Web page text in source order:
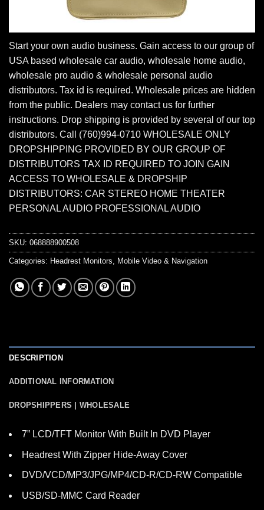
Start your own audio business. Gain access to our group of
USA based wholesale car audio, wholesale home audio,
wholesale pro audio & wholesale personal audio
distributors. Tax id is required. Wholesale prices are hidden
from the public. Dealers may contact us for further
instructions. Drop shipping is provided by several of our top
distributors. Call (760)994-0710 WHOLESALE ONLY
DROPSHIPPING PROVIDED BY OUR GROUP OF
DISTRIBUTORS TAX ID REQUIRED TO JOIN GAIN
ACCESS TO WHOLESALE & DROPSHIP
DISTRIBUTORS: CAR STEREO HOME THEATER
PERSONAL AUDIO PROFESSIONAL AUDIO
SKU: 068888900508
Categories: Headrest Monitors, Mobile Video & Navigation
DESCRIPTION
ADDITIONAL INFORMATION
DROPSHIPPERS | WHOLESALE
7” LCD/TFT Monitor With Built In DVD Player
Headrest With Zipper Hide-Away Cover
DVD/VCD/MP3/JPG/MP4/CD-R/CD-RW Compatible
USB/SD-MMC Card Reader